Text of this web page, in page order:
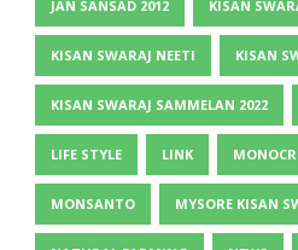
JAN SANSAD 2012 KISAN
KISAN SWARAJ NEETI KISAN
KISAN SWARAJ SAMMELAN 2022
LIFE STYLE LINK
MONSANTO MYSORE KISAN